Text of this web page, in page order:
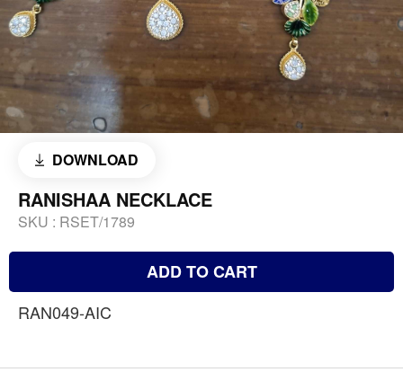
DOWNLOAD
RANISHAA NECKLACE
SKU : RSET/1789
ADD TO CART
RAN049-AIC